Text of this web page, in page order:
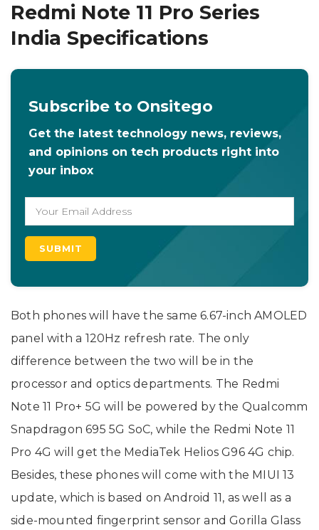
Redmi Note 11 Pro Series
India Specifications
Subscribe to Onsitego
Get the latest technology news, reviews,
and opinions on tech products right into
your inbox
Both phones will have the same 6.67-inch AMOLED
panel with a 120Hz refresh rate. The only
difference between the two will be in the
processor and optics departments. The Redmi
Note 11 Pro+ 5G will be powered by the Qualcomm
Snapdragon 695 5G SoC, while the Redmi Note 11
Pro 4G will get the MediaTek Helios G96 4G chip.
Besides, these phones will come with the MIUI 13
update, which is based on Android 11, as well as a
side-mounted fingerprint sensor and Gorilla Glass